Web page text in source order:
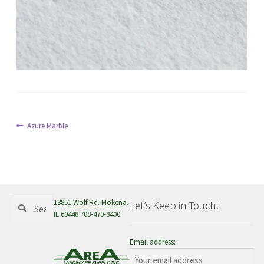
menu
PostPrevious
Azure Marble
for:
Search
18851 Wolf Rd. Mokena,
IL 60448 708-479-8400
Let’s Keep in Touch!
Email address: